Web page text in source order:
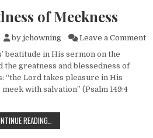
of Meekness
by jchowning Leave a Comment
in His sermon on the
the greatness and blessedness of
“the Lord takes pleasure in His
with salvation” (Psalm 149:4
READING…